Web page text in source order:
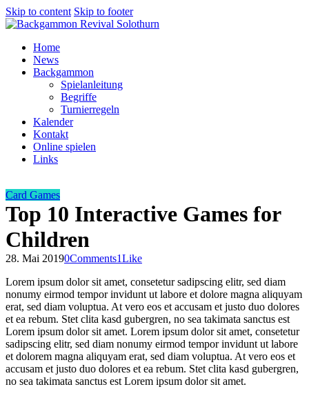
Skip to content Skip to footer
Home
News
Backgammon
Spielanleitung
Begriffe
Turnierregeln
Kalender
Kontakt
Online spielen
Links
Card Games
Top 10 Interactive Games for
Children
28. Mai 20190Comments1Like
Lorem ipsum dolor sit amet, consetetur sadipscing elitr, sed diam
nonumy eirmod tempor invidunt ut labore et dolore magna aliquyam
erat, sed diam voluptua. At vero eos et accusam et justo duo dolores
et ea rebum. Stet clita kasd gubergren, no sea takimata sanctus est
Lorem ipsum dolor sit amet. Lorem ipsum dolor sit amet, consetetur
sadipscing elitr, sed diam nonumy eirmod tempor invidunt ut labore
et dolorem magna aliquyam erat, sed diam voluptua. At vero eos et
accusam et justo duo dolores et ea rebum. Stet clita kasd gubergren,
no sea takimata sanctus est Lorem ipsum dolor sit amet.